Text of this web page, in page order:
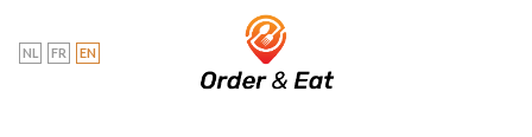
NL FR EN